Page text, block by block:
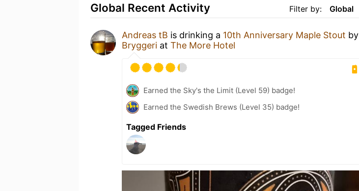
Filter by: Global
Global Recent Activity
Andreas tB is drinking a 10th Anniversary Maple Stout by
Bryggeri at The More Hotel
Earned the Sky's the Limit (Level 59) badge!
Earned the Swedish Brews (Level 35) badge!
Tagged Friends